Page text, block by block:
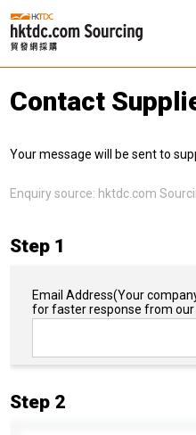
Contact
Your message will be sent to
Enquiry source: hktdc.com
Step 1
Email Address(Your
for faster response from our
Step 2